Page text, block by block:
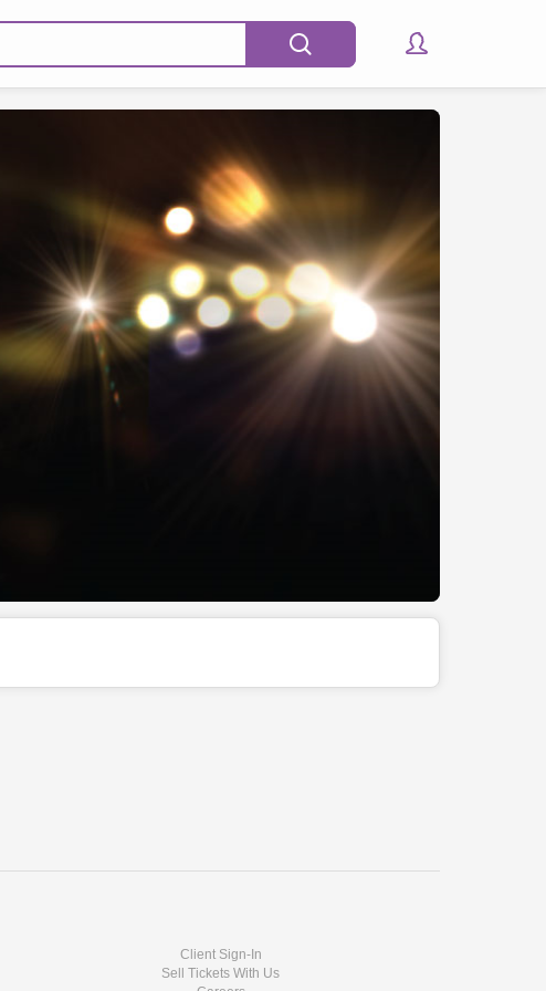
Client Sign-In
Sell Tickets With Us